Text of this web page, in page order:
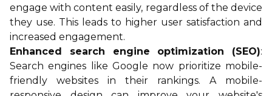
engage with content easily, regardless of the device
they use. This leads to higher user satisfaction and
increased engagement.
Enhanced search engine optimization (SEO):
Search engines like Google now prioritize mobile-
friendly websites in their rankings. A mobile-